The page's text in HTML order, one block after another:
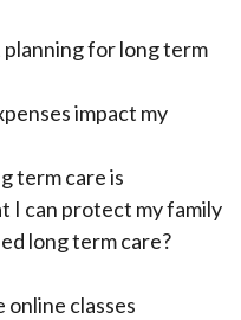
for long term
impact my
term care is
I can protect my family
long term care?
classes